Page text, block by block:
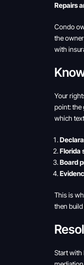
Repairs
Condo
the
with
Your
point: the
which
Florida
Board
This is
then
Start with